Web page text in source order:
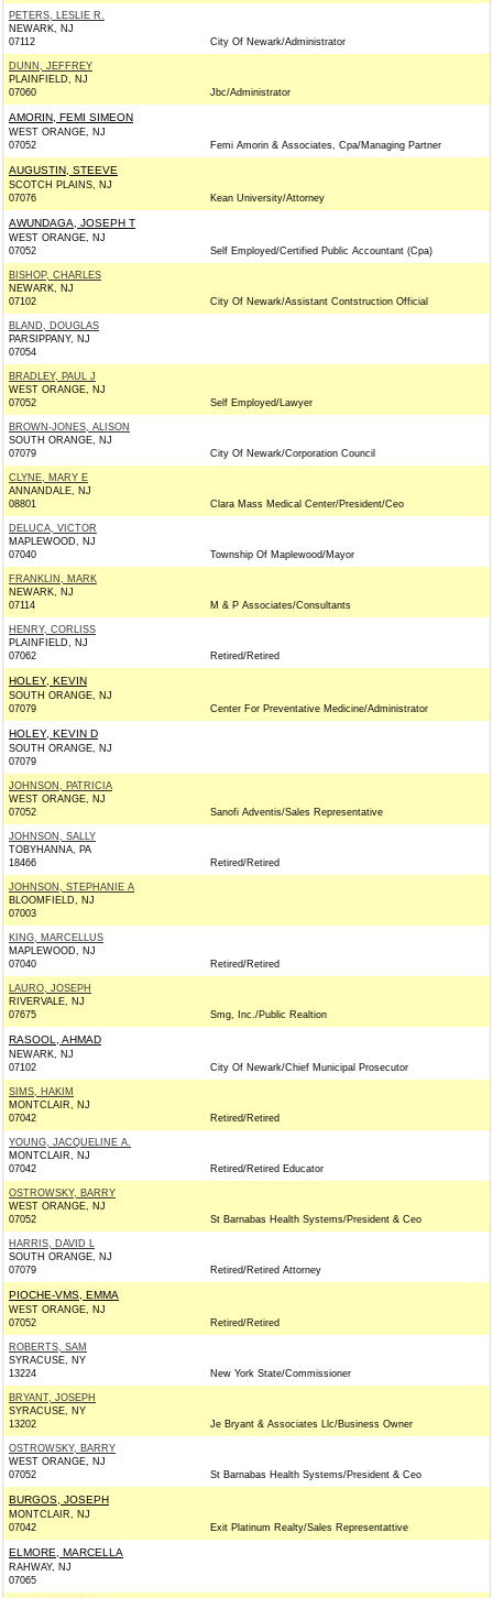
PETERS, LESLIE R.
NEWARK, NJ
07112
City Of Newark/Administrator
DUNN, JEFFREY
PLAINFIELD, NJ
07060
Jbc/Administrator
AMORIN, FEMI SIMEON
WEST ORANGE, NJ
07052
Femi Amorin & Associates, Cpa/Managing Partner
AUGUSTIN, STEEVE
SCOTCH PLAINS, NJ
07076
Kean University/Attorney
AWUNDAGA, JOSEPH T
WEST ORANGE, NJ
07052
Self Employed/Certified Public Accountant (Cpa)
BISHOP, CHARLES
NEWARK, NJ
07102
City Of Newark/Assistant Contstruction Official
BLAND, DOUGLAS
PARSIPPANY, NJ
07054
BRADLEY, PAUL J
WEST ORANGE, NJ
07052
Self Employed/Lawyer
BROWN-JONES, ALISON
SOUTH ORANGE, NJ
07079
City Of Newark/Corporation Council
CLYNE, MARY E
ANNANDALE, NJ
08801
Clara Mass Medical Center/President/Ceo
DELUCA, VICTOR
MAPLEWOOD, NJ
07040
Township Of Maplewood/Mayor
FRANKLIN, MARK
NEWARK, NJ
07114
M & P Associates/Consultants
HENRY, CORLISS
PLAINFIELD, NJ
07062
Retired/Retired
HOLEY, KEVIN
SOUTH ORANGE, NJ
07079
Center For Preventative Medicine/Administrator
HOLEY, KEVIN D
SOUTH ORANGE, NJ
07079
JOHNSON, PATRICIA
WEST ORANGE, NJ
07052
Sanofi Adventis/Sales Representative
JOHNSON, SALLY
TOBYHANNA, PA
18466
Retired/Retired
JOHNSON, STEPHANIE A
BLOOMFIELD, NJ
07003
KING, MARCELLUS
MAPLEWOOD, NJ
07040
Retired/Retired
LAURO, JOSEPH
RIVERVALE, NJ
07675
Smg, Inc./Public Realtion
RASOOL, AHMAD
NEWARK, NJ
07102
City Of Newark/Chief Municipal Prosecutor
SIMS, HAKIM
MONTCLAIR, NJ
07042
Retired/Retired
YOUNG, JACQUELINE A.
MONTCLAIR, NJ
07042
Retired/Retired Educator
OSTROWSKY, BARRY
WEST ORANGE, NJ
07052
St Barnabas Health Systems/President & Ceo
HARRIS, DAVID L
SOUTH ORANGE, NJ
07079
Retired/Retired Attorney
PIOCHE-VMS, EMMA
WEST ORANGE, NJ
07052
Retired/Retired
ROBERTS, SAM
SYRACUSE, NY
13224
New York State/Commissioner
BRYANT, JOSEPH
SYRACUSE, NY
13202
Je Bryant & Associates Llc/Business Owner
OSTROWSKY, BARRY
WEST ORANGE, NJ
07052
St Barnabas Health Systems/President & Ceo
BURGOS, JOSEPH
MONTCLAIR, NJ
07042
Exit Platinum Realty/Sales Representattive
ELMORE, MARCELLA
RAHWAY, NJ
07065